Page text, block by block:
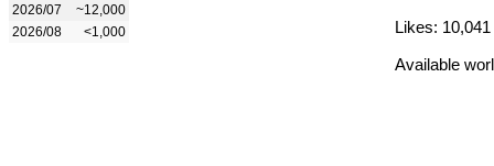
2026/07
~12,000
2026/08
<1,000
Likes: 10,041
Available